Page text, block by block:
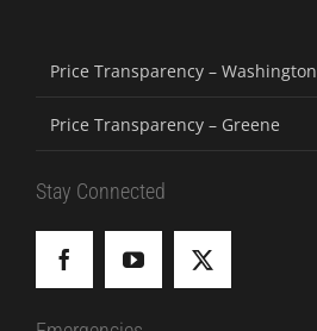
Price Transparency – Washington
Price Transparency – Greene
Stay Connected